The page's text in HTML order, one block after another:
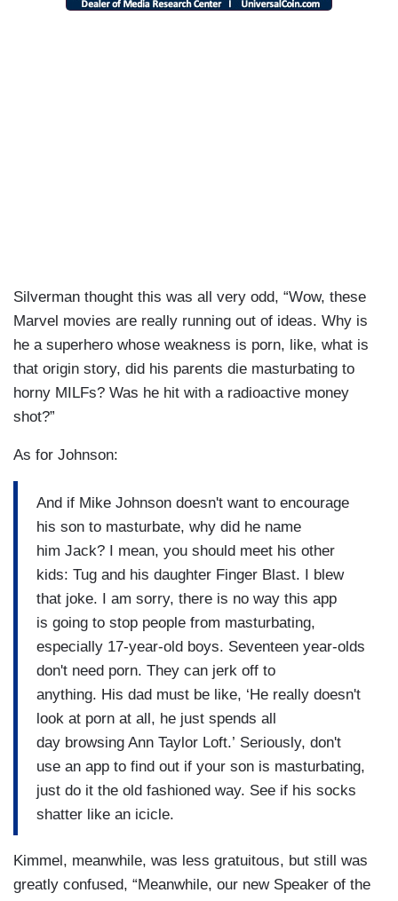
Silverman thought this was all very odd, “Wow, these
Marvel movies are really running out of ideas. Why is
he a superhero whose weakness is porn, like, what is
that origin story, did his parents die masturbating to
horny MILFs? Was he hit with a radioactive money
shot?”
As for Johnson:
And if Mike Johnson doesn't want to encourage
his son to masturbate, why did he name
him Jack? I mean, you should meet his other
kids: Tug and his daughter Finger Blast. I blew
that joke. I am sorry, there is no way this app
is going to stop people from masturbating,
especially 17-year-old boys. Seventeen year-olds
don't need porn. They can jerk off to
anything. His dad must be like, ‘He really doesn't
look at porn at all, he just spends all
day browsing Ann Taylor Loft.’ Seriously, don't
use an app to find out if your son is masturbating,
just do it the old fashioned way. See if his socks
shatter like an icicle.
Kimmel, meanwhile, was less gratuitous, but still was
greatly confused, “Meanwhile, our new Speaker of the